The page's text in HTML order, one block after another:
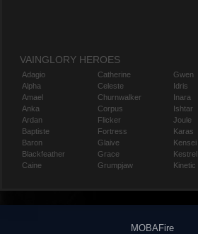
VAINGLORY HEROES
Adagio
Alpha
Amael
Anka
Ardan
Baptiste
Baron
Blackfeather
Caine
Catherine
Celeste
Churnwalker
Corpus
Flicker
Fortress
Glaive
Grace
Grumpjaw
Gwen
Idris
Inara
Ishtar
Joule
Karas
Kensei
Kestrel
Kinetic
MOBAFire